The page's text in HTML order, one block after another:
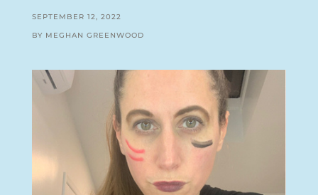
SEPTEMBER 12, 2022
BY MEGHAN GREENWOOD